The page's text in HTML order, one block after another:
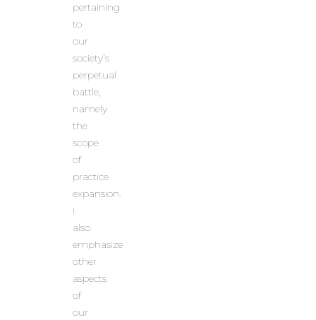
pertaining
to
our
society’s
perpetual
battle,
namely
the
scope
of
practice
expansion.
I
also
emphasize
other
aspects
of
our